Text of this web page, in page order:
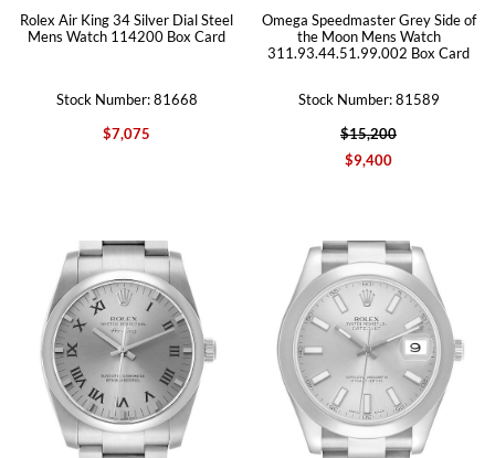
Rolex Air King 34 Silver Dial Steel
Mens Watch 114200 Box Card
Stock Number: 81668
$7,075
Omega Speedmaster Grey Side of
the Moon Mens Watch
311.93.44.51.99.002 Box Card
Stock Number: 81589
$15,200
$9,400